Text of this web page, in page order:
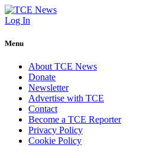
Log In
Menu
About TCE News
Donate
Newsletter
Advertise with TCE
Contact
Become a TCE Reporter
Privacy Policy
Cookie Policy